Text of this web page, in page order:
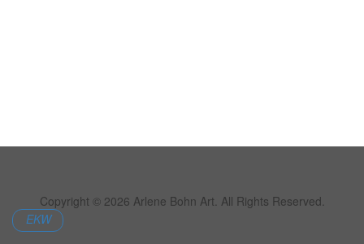
Copyright © 2026 Arlene Bohn Art. All Rights Reserved.
EKW